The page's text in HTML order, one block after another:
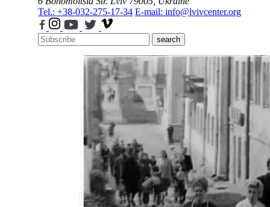
Tel.: +38-032-275-17-34 E-mail: info@lvivcenter.org
search